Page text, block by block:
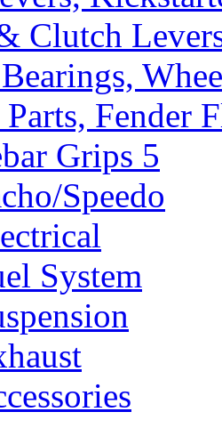
Clutch
Fender
Grips 5
Speedo
System